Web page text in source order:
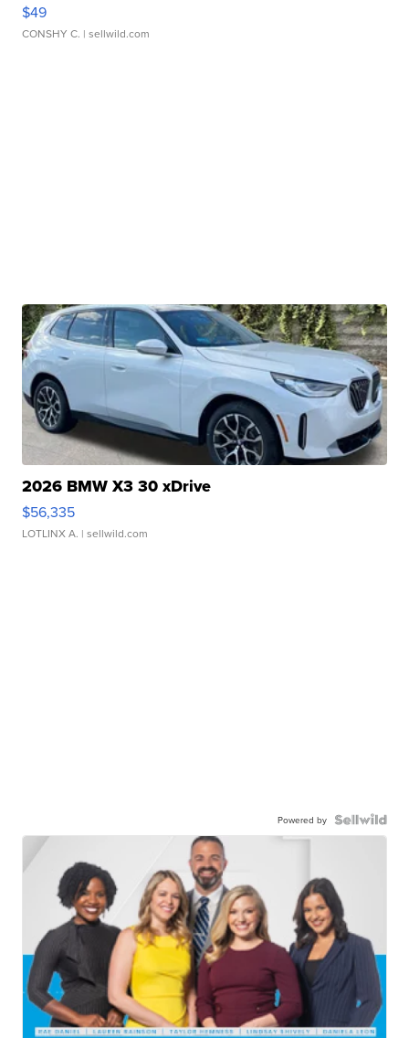
$49
CONSHY C. | sellwild.com
2026 BMW X3 30 xDrive
$56,335
LOTLINX A. | sellwild.com
Powered by